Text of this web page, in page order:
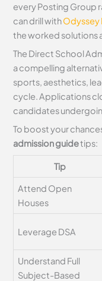
every Posting Group
can drill withOdyssey
the worked solutions
The Direct School
a compelling
sports, aesthetics,
cycle. Applications
candidates
To boost your
admission guidetips:
Tip
Attend Open
Houses
Leverage DSA
Understand Full
Subject-Based